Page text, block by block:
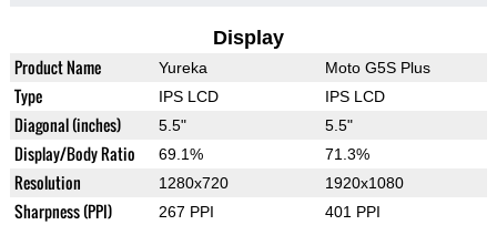
Display
Product Name Yureka Moto G5S Plus
Type IPS LCD IPS LCD
Diagonal (inches) 5.5" 5.5"
Display/Body Ratio 69.1% 71.3%
Resolution 1280x720 1920x1080
Sharpness (PPI) 267 PPI 401 PPI